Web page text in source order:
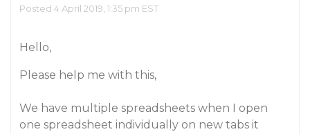
Posted 4 April 2019, 1:35 pm EST
Hello,
Please help me with this,
We have multiple spreadsheets when I open
one spreadsheet individually on new tabs it